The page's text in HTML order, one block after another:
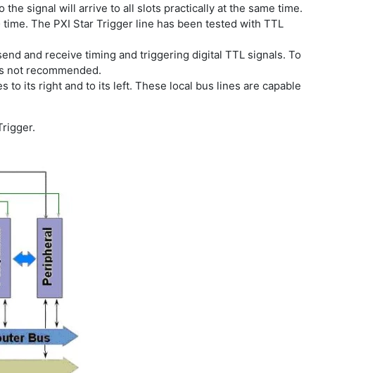
signal will arrive to all slots practically at the same time.
The PXI Star Trigger line has been tested with TTL
and receive timing and triggering digital TTL signals. To
not recommended.
to its right and to its left. These local bus lines are capable